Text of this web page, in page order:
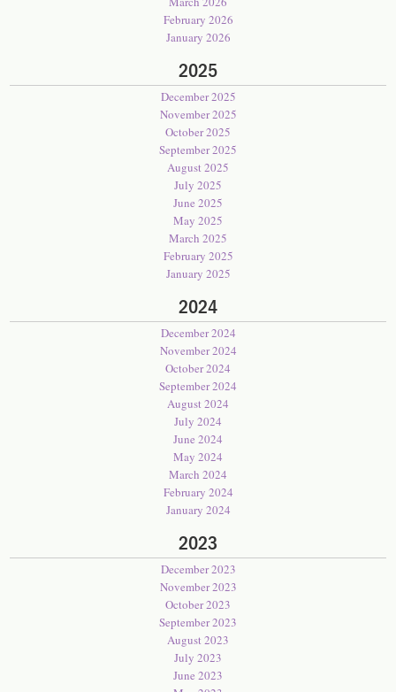
February 2026
January 2026
2025
December 2025
November 2025
October 2025
September 2025
August 2025
July 2025
June 2025
May 2025
March 2025
February 2025
January 2025
2024
December 2024
November 2024
October 2024
September 2024
August 2024
July 2024
June 2024
May 2024
March 2024
February 2024
January 2024
2023
December 2023
November 2023
October 2023
September 2023
August 2023
July 2023
June 2023